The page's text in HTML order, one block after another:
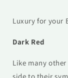
Luxury for your
Dark Red
Like many